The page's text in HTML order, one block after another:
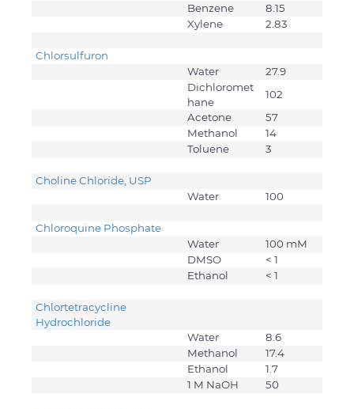
Benzene
8.15
Xylene
2.83
Chlorsulfuron
Water
27.9
Dichloromet
hane
102
Acetone
57
Methanol
14
Toluene
3
Choline Chloride, USP
Water
100
Chloroquine Phosphate
Water
100 mM
DMSO
< 1
Ethanol
< 1
Chlortetracycline
Hydrochloride
Water
8.6
Methanol
17.4
Ethanol
1.7
1 M NaOH
50